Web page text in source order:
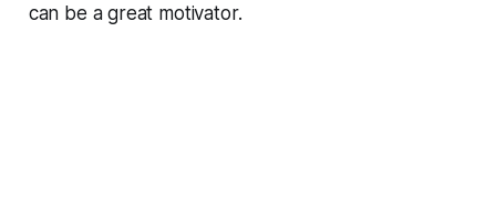
can be a great motivator.